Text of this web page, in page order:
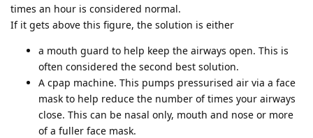
times an hour is considered normal.
If it gets above this figure, the solution is either
a mouth guard to help keep the airways open. This is
often considered the second best solution.
A cpap machine. This pumps pressurised air via a face
mask to help reduce the number of times your airways
close. This can be nasal only, mouth and nose or more
of a fuller face mask.